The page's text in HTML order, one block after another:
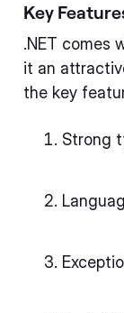
Key
.NET comes
it an
the key
Strong